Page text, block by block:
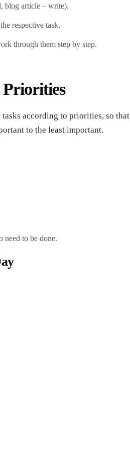
blog article – write).
respective task.
through them step by step.
Priorities
according to priorities, so that
to the least important.
need to be done.